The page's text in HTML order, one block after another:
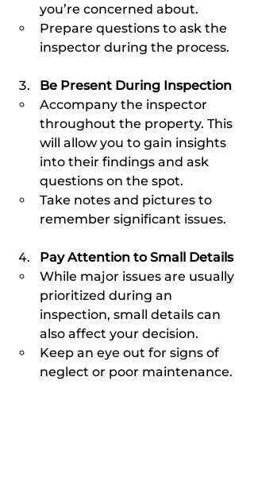
you’re concerned about.
Prepare questions to ask the
inspector during the process.
Be Present During Inspection
Accompany the inspector
throughout the property. This
will allow you to gain insights
into their findings and ask
questions on the spot.
Take notes and pictures to
remember significant issues.
Pay Attention to Small Details
While major issues are usually
prioritized during an
inspection, small details can
also affect your decision.
Keep an eye out for signs of
neglect or poor maintenance.